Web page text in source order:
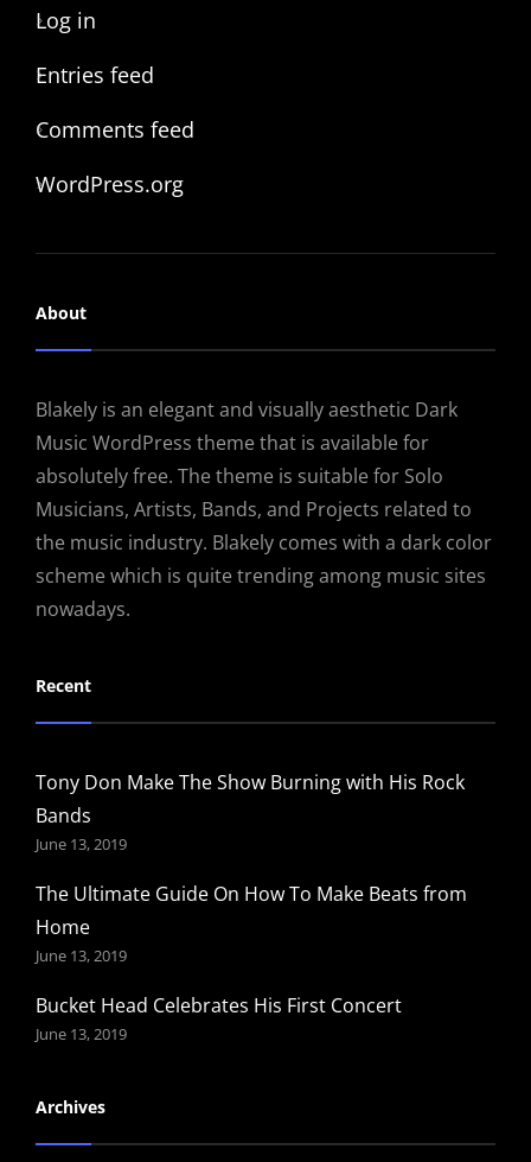
Log in
Entries feed
Comments feed
WordPress.org
About
Blakely is an elegant and visually aesthetic Dark
Music WordPress theme that is available for
absolutely free. The theme is suitable for Solo
Musicians, Artists, Bands, and Projects related to
the music industry. Blakely comes with a dark color
scheme which is quite trending among music sites
nowadays.
Recent
Tony Don Make The Show Burning with His Rock
Bands
June 13, 2019
The Ultimate Guide On How To Make Beats from
Home
June 13, 2019
Bucket Head Celebrates His First Concert
June 13, 2019
Archives